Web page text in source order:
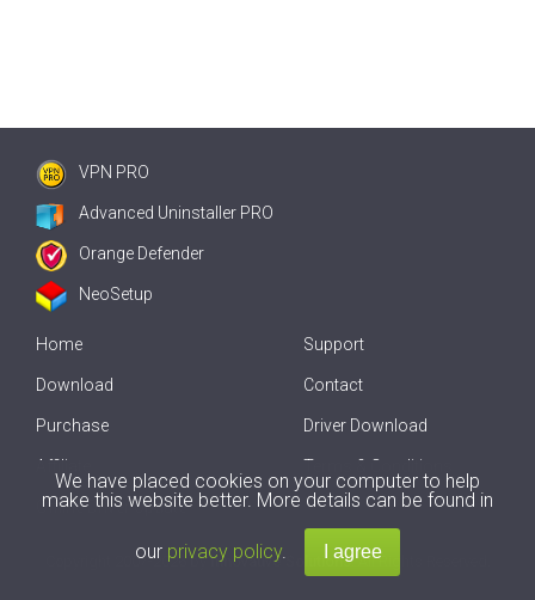
VPN PRO
Advanced Uninstaller PRO
Orange Defender
NeoSetup
Home
Download
Purchase
Affiliate
Offline Driver Update
Support
Contact
Driver Download
Terms & Conditions
2007-2026 byInnovative Solutions. All Rights Reserved.
We have placed cookies on your computer to help
make this website better. More details can be found in
our privacy policy.